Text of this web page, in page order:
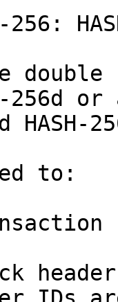
256d
to: